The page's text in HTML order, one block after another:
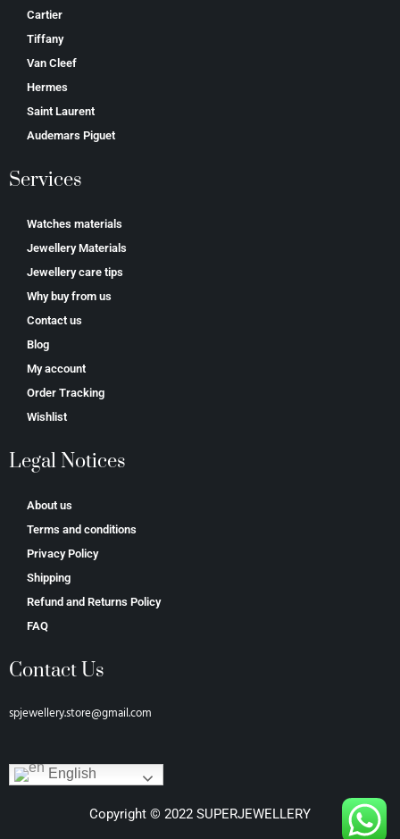
Cartier
Tiffany
Van Cleef
Hermes
Saint Laurent
Аudеmаrѕ Ріguеt
Services
Watches materials
Jewellery Materials
Jewellery care tips
Why buy from us
Contact us
Blog
My account
Order Tracking
Wishlist
Legal Notices
About us
Terms and conditions
Privacy Policy
Shipping
Refund and Returns Policy
FAQ
Contact Us
spjewellery.store@gmail.com
English
Copyright © 2022 SUPERJEWELLERY